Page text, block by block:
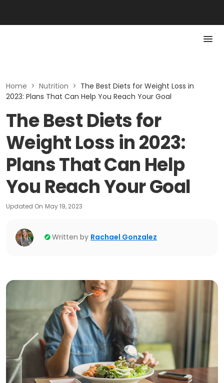
Home > Nutrition > The Best Diets for Weight Loss in
2023: Plans That Can Help You Reach Your Goal
The Best Diets for
Weight Loss in 2023:
Plans That Can Help
You Reach Your Goal
Updated On May 19, 2023
Written by Rachael Gonzalez